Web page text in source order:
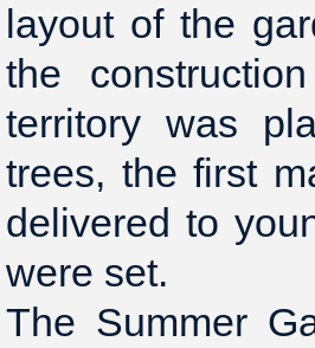
layout of the
the
territory was
trees, the first
delivered to
were set.
The Summer